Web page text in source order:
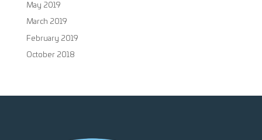
May 2019
March 2019
February 2019
October 2018